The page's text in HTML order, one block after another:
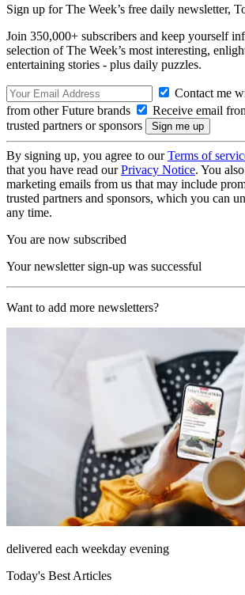
Sign up for The Week’s free daily newsletter,
Join 350,000+ subscribers and keep yourself
selection of The Week’s most interesting,
entertaining stories - plus daily puzzles.
Contact me
from other Future brands
Receive email
trusted partners or sponsors
By signing up, you agree to ourTerms of
that you have read ourPrivacy Notice. You
marketing emails from us that may include
trusted partners and sponsors, which you can
any time.
You are now subscribed
Your newsletter sign-up was successful
Want to add more newsletters?
delivered each weekday evening
Today's Best Articles